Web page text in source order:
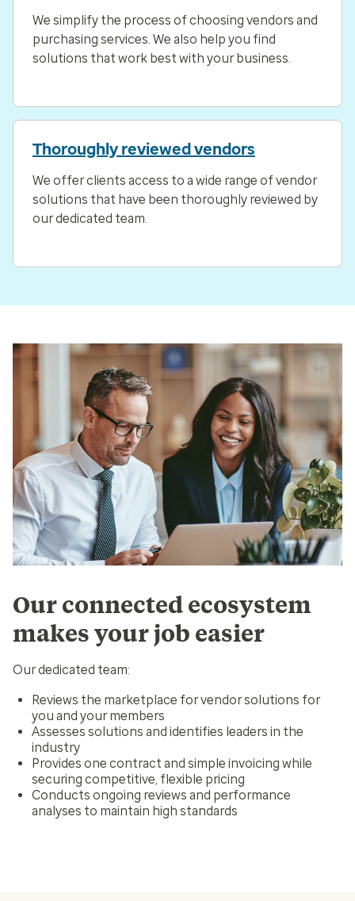
We simplify the process of choosing vendors and
purchasing services. We also help you find
solutions that work best with your business.
Thoroughly reviewed vendors
We offer clients access to a wide range of vendor
solutions that have been thoroughly reviewed by
our dedicated team.
Our connected ecosystem
makes your job easier
Our dedicated team:
Reviews the marketplace for vendor solutions for
you and your members
Assesses solutions and identifies leaders in the
industry
Provides one contract and simple invoicing while
securing competitive, flexible pricing
Conducts ongoing reviews and performance
analyses to maintain high standards